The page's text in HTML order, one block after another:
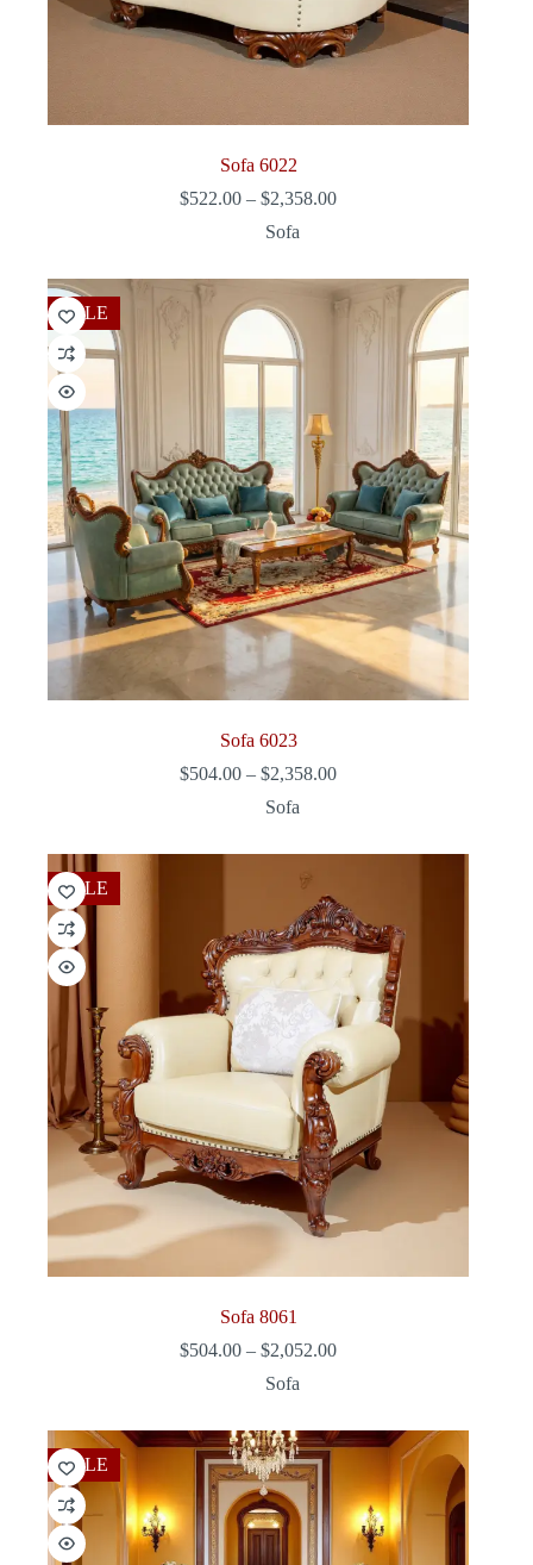
Sofa 6022
$522.00 – $2,358.00Price
$2,358.00
Sofa
SALE
Sofa 6023
$504.00 – $2,358.00Price
$2,358.00
Sofa
SALE
Sofa 8061
$504.00 – $2,052.00Price
$2,052.00
Sofa
SALE